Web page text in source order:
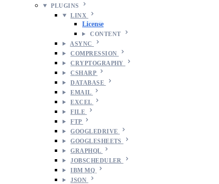
PLUGINS
LINX
License
CONTENT
ASYNC
COMPRESSION
CRYPTOGRAPHY
CSHARP
DATABASE
EMAIL
EXCEL
FILE
FTP
GOOGLEDRIVE
GOOGLESHEETS
GRAPHQL
JOBSCHEDULER
IBM MQ
JSON